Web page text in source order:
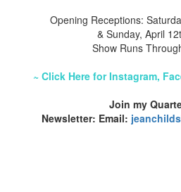
Opening Receptions:
& Sunday, April
Show Runs
~ Click Here for Instagram,
Join my
Newsletter: Email: